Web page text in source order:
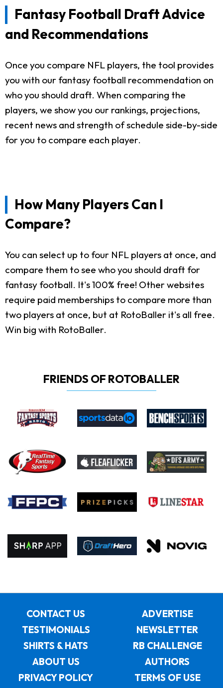
Fantasy Football Draft Advice
and Recommendations
Once you compare NFL players, the tool provides
you with our fantasy football recommendation on
who you should draft. When comparing the
players, we show you our rankings, projections,
recent news and strength of schedule side-by-side
for you to compare each player.
How Many Players Can I
Compare?
You can select up to four NFL players at once, and
compare them to see who you should draft for
fantasy football. It's 100% free! Other websites
require paid memberships to compare more than
two players at once, but at RotoBaller it's all free.
Win big with RotoBaller.
FRIENDS OF ROTOBALLER
CONTACT US
ADVERTISE
TESTIMONIALS
NEWSLETTER
SHIRTS & HATS
RB CHALLENGE
ABOUT US
AUTHORS
PRIVACY POLICY
TERMS OF USE